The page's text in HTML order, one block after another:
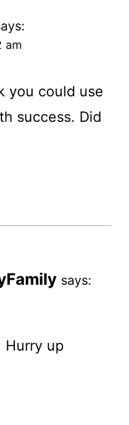
am
you could use
success. Did
says:
Hurry up